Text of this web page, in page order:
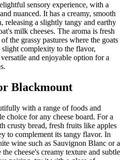
sensory experience, with a
nuanced. It has a creamy, smooth
releasing a slightly tangy and earthy
milk cheeses. The aroma is fresh
the grassy pastures where the goats
slight complexity to the flavor,
and enjoyable option for a
Blackmount
with a range of foods and
choice for any cheese board. For a
crusty bread, fresh fruits like apples
to complement its tangy flavor. In
wine such as Sauvignon Blanc or a
cheese's creamy texture and subtle